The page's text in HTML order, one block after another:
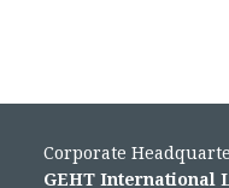
Corporate
GEHT International